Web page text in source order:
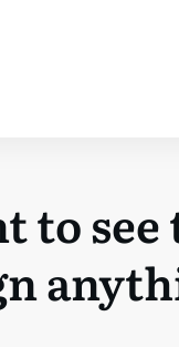
to